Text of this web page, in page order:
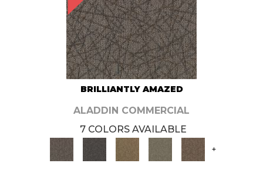
BRILLIANTLY AMAZED
ALADDIN COMMERCIAL
7 COLORS AVAILABLE
+